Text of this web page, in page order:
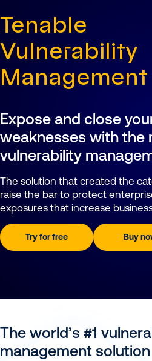
Tenable
Vulnerability
Management
Expose and close
weaknesses with the
vulnerability
The solution that created the
raise the bar to protect
exposures that increase business
Try for free Buy
The world’s #1
management solution